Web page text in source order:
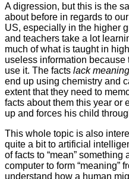
A digression, but this is the
about before in regards to
US, especially in the higher
and teachers take a lot
much of what is taught in
useless information
use it. The facts lack meaning
end up using chemistry and
extent that they need to
facts about them this year or
up and forces his child
This whole topic is also
quite a bit to artificial
of facts to “mean”
computer to form “meaning”
understand how a human